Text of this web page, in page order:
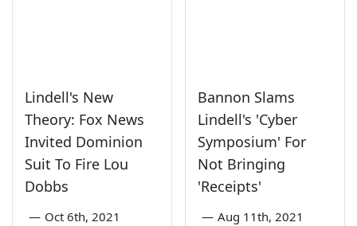
Lindell's New
Theory: Fox News
Invited Dominion
Suit To Fire Lou
Dobbs
— Oct 6th, 2021
Bannon Slams
Lindell's 'Cyber
Symposium' For
Not Bringing
'Receipts'
— Aug 11th, 2021